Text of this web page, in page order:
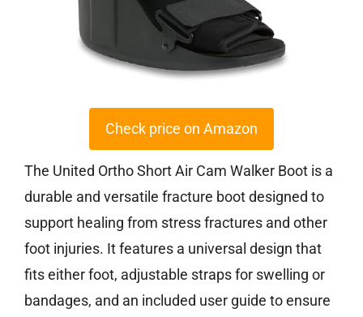
Check price on Amazon
The United Ortho Short Air Cam Walker Boot is a
durable and versatile fracture boot designed to
support healing from stress fractures and other
foot injuries. It features a universal design that
fits either foot, adjustable straps for swelling or
bandages, and an included user guide to ensure